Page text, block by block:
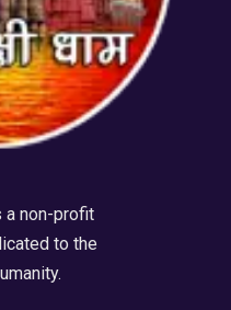
a non-profit
to the